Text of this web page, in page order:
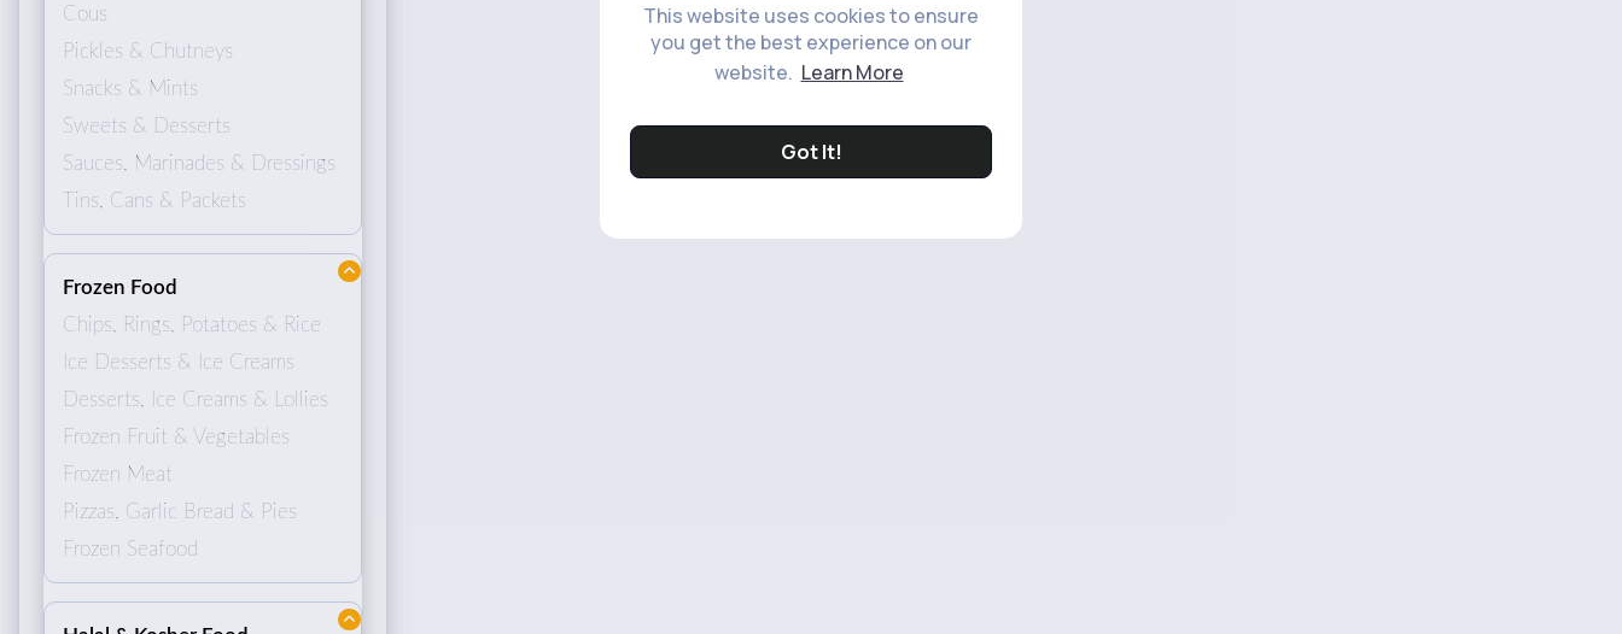
This website uses cookies to ensure
you get the best experience on our
website. Learn More
Got It!
Cous
Pickles & Chutneys
Snacks & Mints
Sweets & Desserts
Sauces, Marinades & Dressings
Tins, Cans & Packets
Frozen Food
Chips, Rings, Potatoes & Rice
Ice Desserts & Ice Creams
Desserts, Ice Creams & Lollies
Frozen Fruit & Vegetables
Frozen Meat
Pizzas, Garlic Bread & Pies
Frozen Seafood